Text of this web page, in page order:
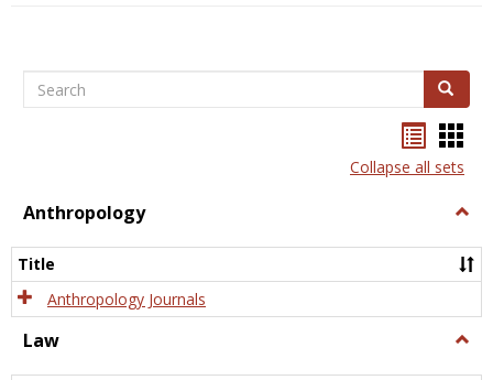
Search Search
listcard
view
Collapse all sets
Anthropology
Title
Anthropology Journals
Law